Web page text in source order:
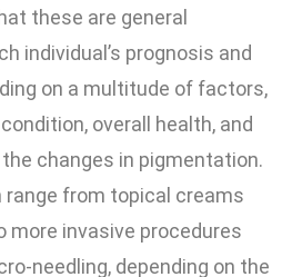
these are general
individual’s prognosis and
on a multitude of factors,
overall health, and
changes in pigmentation.
from topical creams
more invasive procedures
needling, depending on the